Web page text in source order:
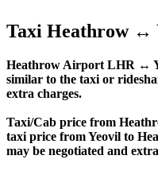
Taxi Heathrow ↔
Heathrow Airport LHR ↔
similar to the taxi or
extra charges.
Taxi/Cab price from
taxi price from Yeovil to
may be negotiated and